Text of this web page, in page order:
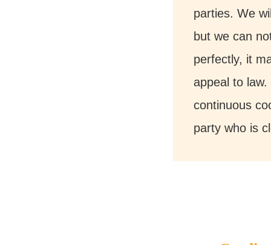
parties. We
but we can
perfectly, it
appeal to
continuous
party who is